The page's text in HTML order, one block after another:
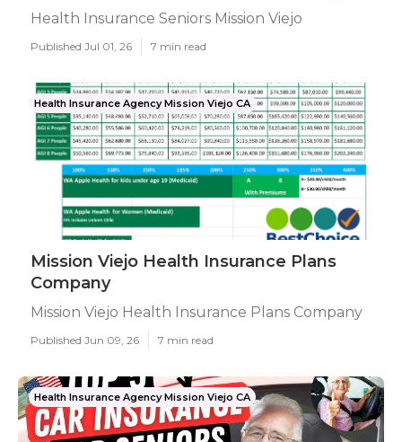
Health Insurance Seniors Mission Viejo
Published Jul 01, 26 7 min read
Health Insurance Agency Mission Viejo CA
Mission Viejo Health Insurance Plans
Company
Mission Viejo Health Insurance Plans Company
Published Jun 09, 26 7 min read
Health Insurance Agency Mission Viejo CA